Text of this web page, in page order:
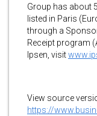
Group has about
listed in Paris
through a
Receipt program
Ipsen, visit
View source
https://